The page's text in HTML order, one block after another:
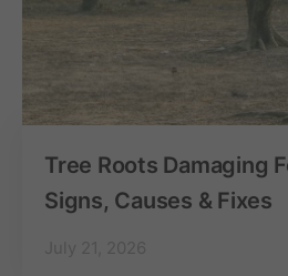
Tree Roots Damaging
Signs, Causes & Fixes